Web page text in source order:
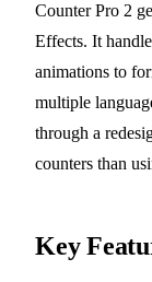
Counter Pro 2
Effects. It
animations to
multiple
through a
counters than
Key